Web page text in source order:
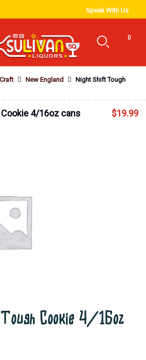
Speak With Us
0
New England
Night Shift Tough
4/16oz cans $19.99
Cookie 4/16oz